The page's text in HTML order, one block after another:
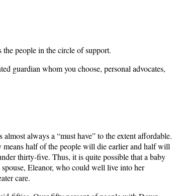
people in the circle of support.
guardian whom you choose, personal advocates,
always a “must have” to the extent affordable.
half of the people will die earlier and half will
thirty-five. Thus, it is quite possible that a baby
Eleanor, who could well live into her
care.